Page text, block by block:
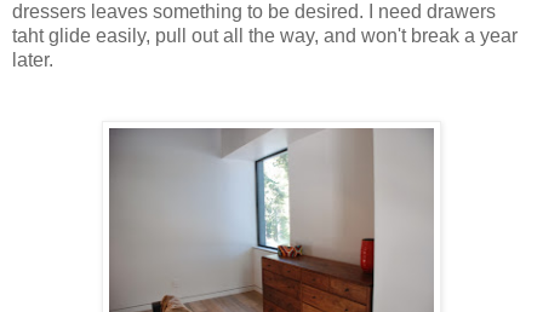
dressers leaves something to be desired. I need drawers
taht glide easily, pull out all the way, and won't break a year
later.